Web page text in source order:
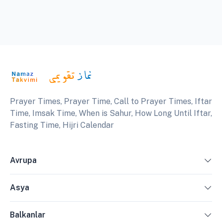
Prayer Times, Prayer Time, Call to Prayer Times, Iftar
Time, Imsak Time, When is Sahur, How Long Until Iftar,
Fasting Time, Hijri Calendar
Avrupa
Asya
Balkanlar